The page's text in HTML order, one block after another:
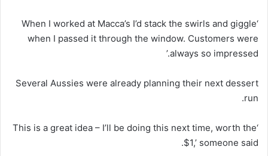
‘When I worked at Macca’s I’d stack the swirls and giggle
when I passed it through the window. Customers were
always so impressed.’
Several Aussies were already planning their next dessert
run.
‘This is a great idea – I’ll be doing this next time, worth the
$1,’ someone said.